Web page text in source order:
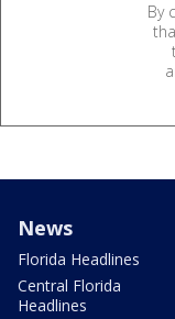
By
News
Florida Headlines
Central Florida
Headlines